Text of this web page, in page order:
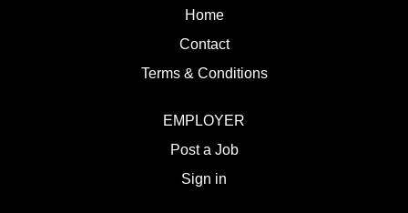
Home
Contact
Terms & Conditions
EMPLOYER
Post a Job
Sign in